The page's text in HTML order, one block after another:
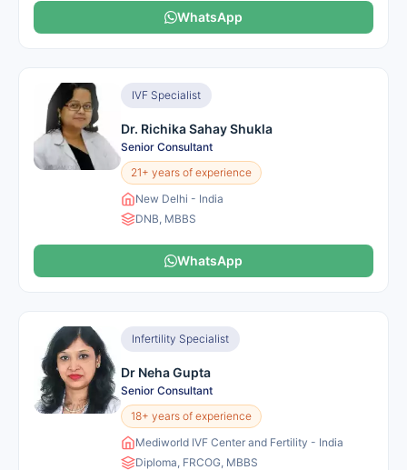
WhatsApp
IVF Specialist
Dr. Richika Sahay Shukla
Senior Consultant
21+ years of experience
New Delhi - India
DNB, MBBS
WhatsApp
Infertility Specialist
Dr Neha Gupta
Senior Consultant
18+ years of experience
Mediworld IVF Center and Fertility - India
Diploma, FRCOG, MBBS